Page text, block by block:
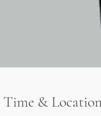
Time &